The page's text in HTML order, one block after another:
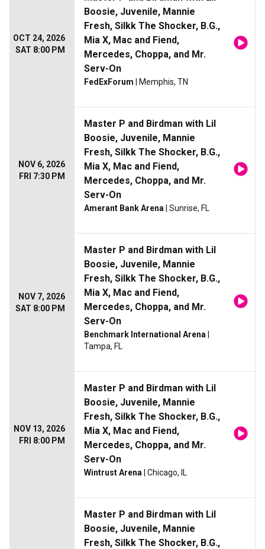
OCT 24, 2026
SAT 8:00 PM
Boosie, Juvenile, Mannie
Fresh, Silkk The Shocker, B.G.,
Mia X, Mac and Fiend,
Mercedes, Choppa, and Mr.
Serv-On
FedExForum | Memphis, TN
NOV 6, 2026
FRI 7:30 PM
Master P and Birdman with Lil
Boosie, Juvenile, Mannie
Fresh, Silkk The Shocker, B.G.,
Mia X, Mac and Fiend,
Mercedes, Choppa, and Mr.
Serv-On
Amerant Bank Arena | Sunrise, FL
NOV 7, 2026
SAT 8:00 PM
Master P and Birdman with Lil
Boosie, Juvenile, Mannie
Fresh, Silkk The Shocker, B.G.,
Mia X, Mac and Fiend,
Mercedes, Choppa, and Mr.
Serv-On
Benchmark International Arena
Tampa, FL
NOV 13, 2026
FRI 8:00 PM
Master P and Birdman with Lil
Boosie, Juvenile, Mannie
Fresh, Silkk The Shocker, B.G.,
Mia X, Mac and Fiend,
Mercedes, Choppa, and Mr.
Serv-On
Wintrust Arena | Chicago, IL
Master P and Birdman with Lil
Boosie, Juvenile, Mannie
Fresh, Silkk The Shocker, B.G.,